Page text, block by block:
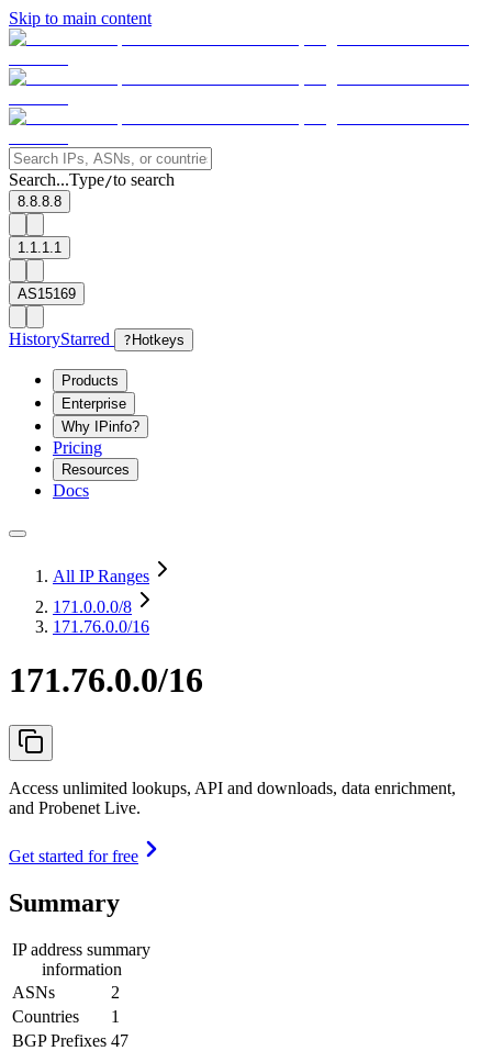
Skip to main content
Search...Type/to search
8.8.8.8
1.1.1.1
AS15169
HistoryStarred ? Hotkeys
Products
Enterprise
Why IPinfo?
Pricing
Resources
Docs
All IP Ranges
171.0.0.0/8
171.76.0.0/16
171.76.0.0/16
Access unlimited lookups, API and downloads, data enrichment,
and Probenet Live.
Get started for free
Summary
IP address summary
information
ASNs
2
Countries
1
BGP Prefixes 47